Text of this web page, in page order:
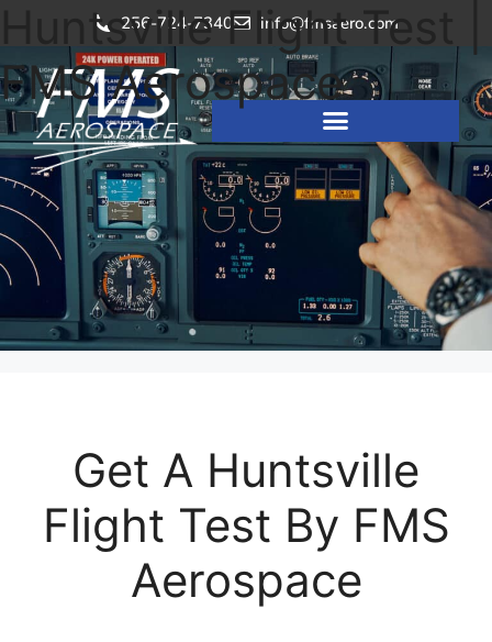
256-724-7340 info@fmsaero.com
Huntsville Flight Test |
FMS Aerospace
Get A Huntsville
Flight Test By FMS
Aerospace